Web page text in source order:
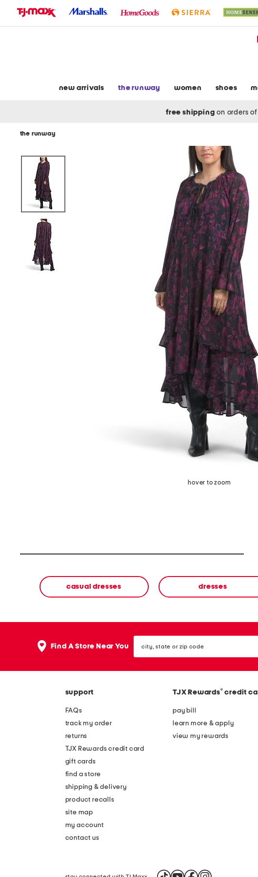
new arrivals the runway women shoes
free shipping on orders
the runway
hover to zoom
casual dresses dresses
Find A Store Near You state
or
support
FAQs
track my order
returns
TJX Rewards credit card
gift cards
find a store
shipping & delivery
product recalls
site map
my account
contact us
TJX Rewards® credit
pay bill
learn more & apply
view my rewards